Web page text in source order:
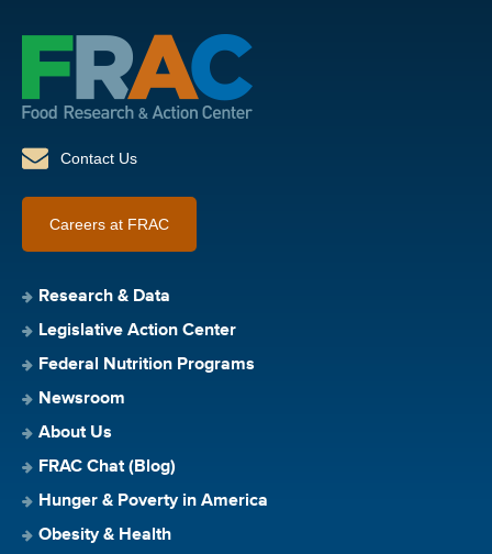
Contact Us
Careers at FRAC
Research & Data
Legislative Action Center
Federal Nutrition Programs
Newsroom
About Us
FRAC Chat (Blog)
Hunger & Poverty in America
Obesity & Health